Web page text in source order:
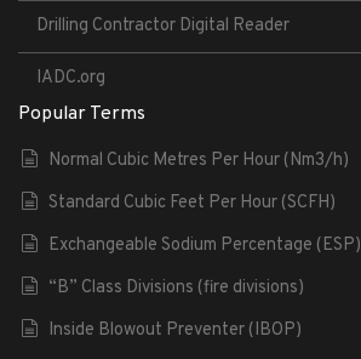
Drilling Contractor Digital Reader
IADC.org
Popular Terms
Normal Cubic Metres Per Hour (Nm3/h)
Standard Cubic Feet Per Hour (SCFH)
Exchangeable Sodium Percentage (ESP)
“B” Class Divisions (fire divisions)
Inside Blowout Preventer (IBOP)